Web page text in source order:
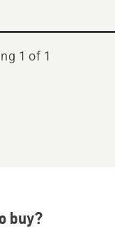
1 of 1
buy?